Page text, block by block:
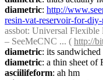
diametric: http://
resin-vat-reservoir-for-
assbot: Universal Flexible
– SeeMeCNC ... ( http://
diametric: its
diametric: a thin sheet of
asciilifeform: ah hm